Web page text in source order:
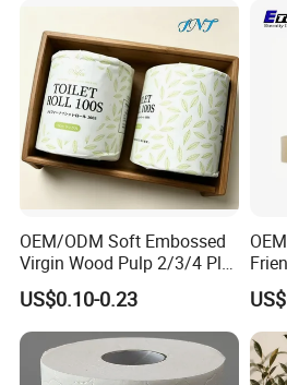
100% Recycled Toilet
Tissue Bamboo
Testing
OEM/ODM Soft Embossed
Virgin Wood Pulp 2/3/4 Ply
Lint-Free Disposable Toilet
Tissue Paper for
Home/Hotel/Restaurant/O
ffice/Bathroom/Bath with
ISO/CE Certificate
US$0.10-0.23